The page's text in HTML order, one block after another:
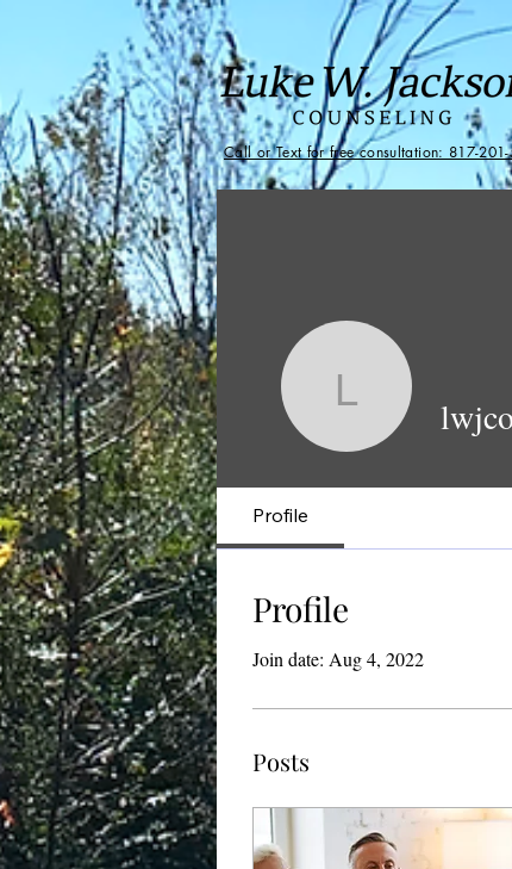
Call or Text for free consultation: 817-
Profile
Profile
Join date: Aug 4, 2022
Posts